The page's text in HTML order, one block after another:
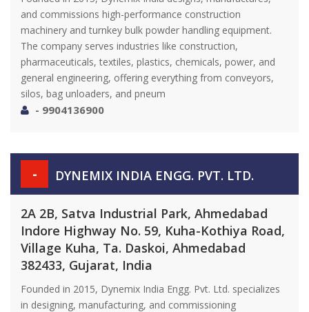
and commissions high-performance construction
machinery and turnkey bulk powder handling equipment.
The company serves industries like construction,
pharmaceuticals, textiles, plastics, chemicals, power, and
general engineering, offering everything from conveyors,
silos, bag unloaders, and pneum
- 9904136900
- DYNEMIX INDIA ENGG. PVT. LTD.
2A 2B, Satva Industrial Park, Ahmedabad
Indore Highway No. 59, Kuha-Kothiya Road,
Village Kuha, Ta. Daskoi, Ahmedabad
382433, Gujarat, India
Founded in 2015, Dynemix India Engg. Pvt. Ltd. specializes
in designing, manufacturing, and commissioning